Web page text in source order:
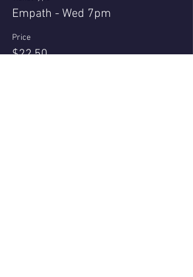
Empath - Wed 7pm
Price
$22.50